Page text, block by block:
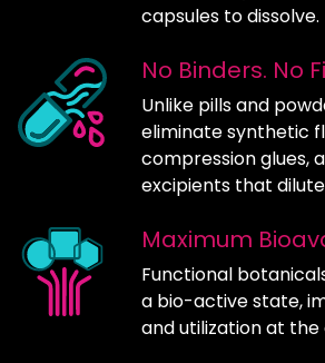
capsules to dissolve.
No Binders. No
Unlike pills and
eliminate synthetic
compression glues,
excipients that
Maximum
Functional
a bio-active state,
and utilization at the